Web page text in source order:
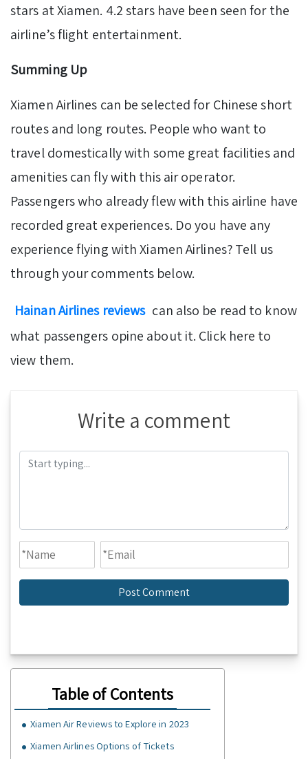
stars at Xiamen. 4.2 stars have been seen for the
airline’s flight entertainment.
Summing Up
Xiamen Airlines can be selected for Chinese short
routes and long routes. People who want to
travel domestically with some great facilities and
amenities can fly with this air operator.
Passengers who already flew with this airline have
recorded great experiences. Do you have any
experience flying with Xiamen Airlines? Tell us
through your comments below.
Hainan Airlines reviews can also be read to know
what passengers opine about it. Click here to
view them.
Write a comment
Table of Contents
Xiamen Air Reviews to Explore in 2023
Xiamen Airlines Options of Tickets